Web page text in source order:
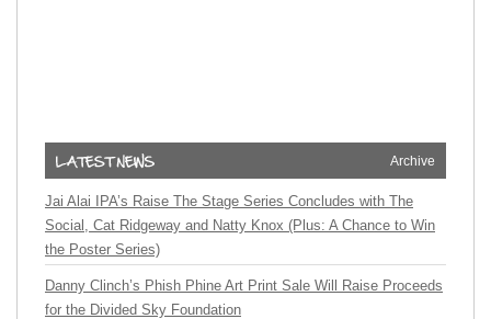
Archive
Jai Alai IPA’s Raise The Stage Series Concludes with The
Social, Cat Ridgeway and Natty Knox (Plus: A Chance to Win
the Poster Series)
Danny Clinch’s Phish Phine Art Print Sale Will Raise Proceeds
for the Divided Sky Foundation